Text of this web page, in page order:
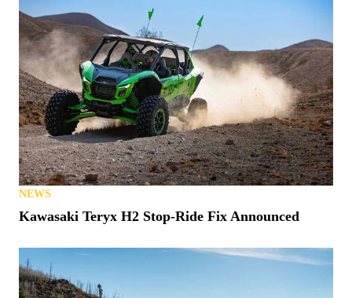
NEWS
Kawasaki Teryx H2 Stop-Ride Fix Announced